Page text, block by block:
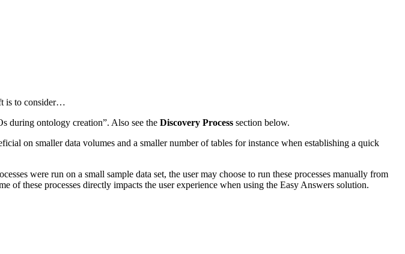
is to consider…
during ontology creation”. Also see the Discovery Process section below.
on smaller data volumes and a smaller number of tables for instance when establishing a quick
were run on a small sample data set, the user may choose to run these processes manually from
these processes directly impacts the user experience when using the Easy Answers solution.